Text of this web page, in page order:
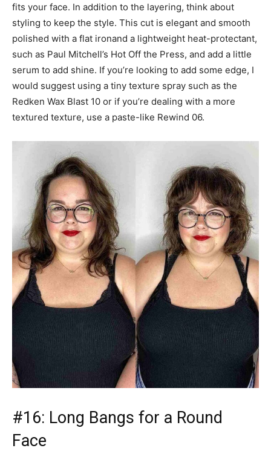
fits your face. In addition to the layering, think about
styling to keep the style. This cut is elegant and smooth
polished with a flat ironand a lightweight heat-protectant,
such as Paul Mitchell’s Hot Off the Press, and add a little
serum to add shine. If you’re looking to add some edge, I
would suggest using a tiny texture spray such as the
Redken Wax Blast 10 or if you’re dealing with a more
textured texture, use a paste-like Rewind 06.
#16: Long Bangs for a Round
Face